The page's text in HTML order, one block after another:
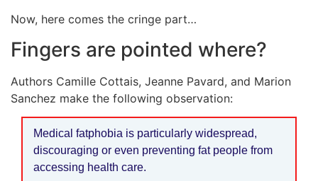
Now, here comes the cringe part…
Fingers are pointed where?
Authors Camille Cottais, Jeanne Pavard, and Marion
Sanchez make the following observation:
Medical fatphobia is particularly widespread,
discouraging or even preventing fat people from
accessing health care.